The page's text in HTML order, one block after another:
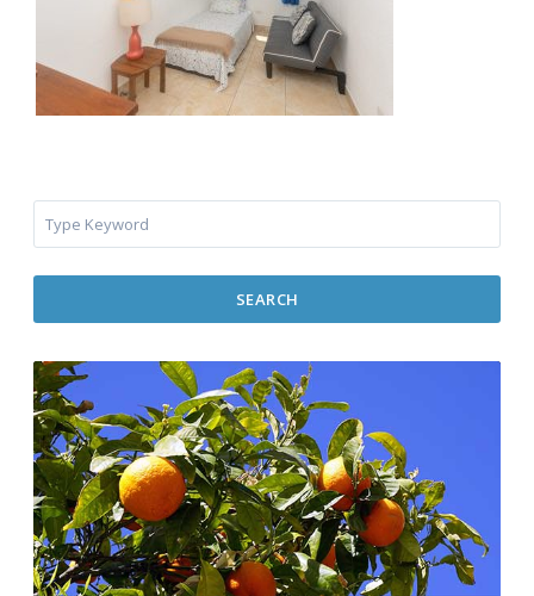
SEARCH